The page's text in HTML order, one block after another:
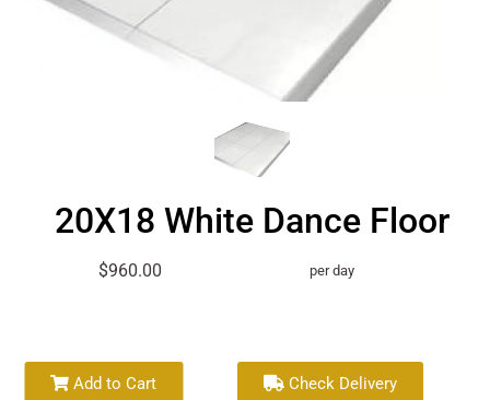
20X18 White Dance Floor
$960.00 per day
Add to Cart Check Delivery